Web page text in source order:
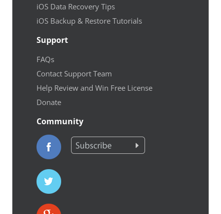
iOS Data Recovery Tips
iOS Backup & Restore Tutorials
Support
FAQs
Contact Support Team
Help Review and Win Free License
Donate
Community